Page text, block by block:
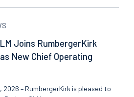
Joins RumbergerKirk
New Chief Operating
2026 – RumbergerKirk is pleased to